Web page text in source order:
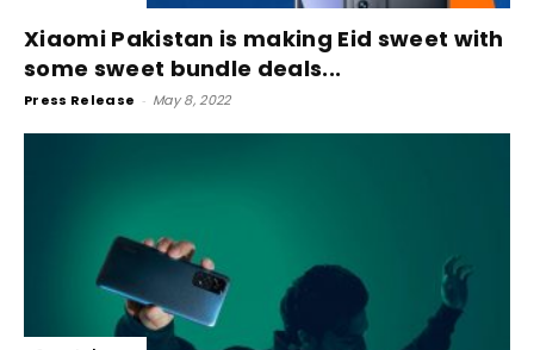
Xiaomi Pakistan is making Eid sweet with
some sweet bundle deals...
Press Release - May 8, 2022